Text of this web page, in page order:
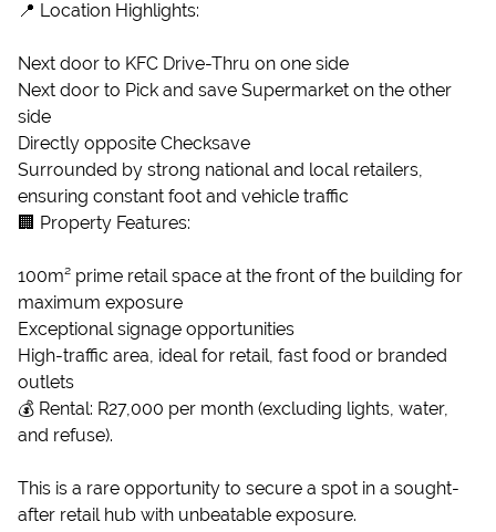
📍 Location Highlights:
Next door to KFC Drive-Thru on one side
Next door to Pick and save Supermarket on the other
side
Directly opposite Checksave
Surrounded by strong national and local retailers,
ensuring constant foot and vehicle traffic
🏢 Property Features:
100m² prime retail space at the front of the building for
maximum exposure
Exceptional signage opportunities
High-traffic area, ideal for retail, fast food or branded
outlets
💰 Rental: R27,000 per month (excluding lights, water,
and refuse).
This is a rare opportunity to secure a spot in a sought-
after retail hub with unbeatable exposure.